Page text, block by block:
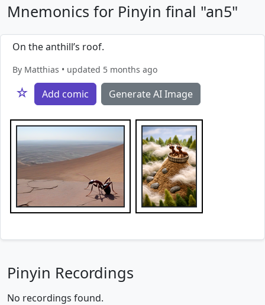
Mnemonics for Pinyin final "an5"
On the anthill’s roof.
By Matthias • updated 5 months ago
☆ Add comic Generate AI Image
Pinyin Recordings
No recordings found.